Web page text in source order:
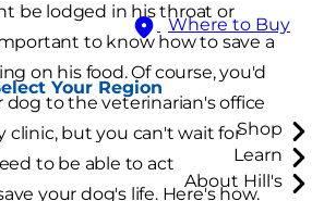
Where to Buy
Your Region
Shop
Learn
About Hill's
be lodged in his throat or
to know how to save a
on his food. Of course, you'd
to the veterinarian's office
clinic, but you can't wait for
to be able to act
your dog's life. Here's how.